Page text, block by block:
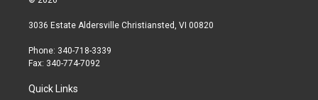
3036 Estate Aldersville Christiansted, VI 00820
Phone: 340-718-3339
Fax: 340-774-7092
Quick Links